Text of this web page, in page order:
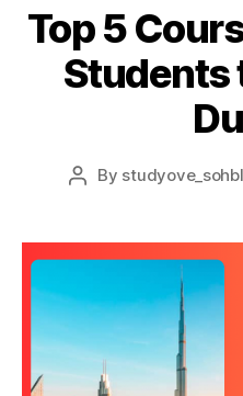
Top 5
Students
Post
By